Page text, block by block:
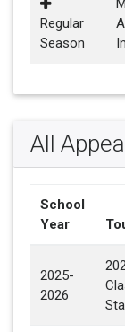
Regular
Season
All
School
Year
2025-
2026